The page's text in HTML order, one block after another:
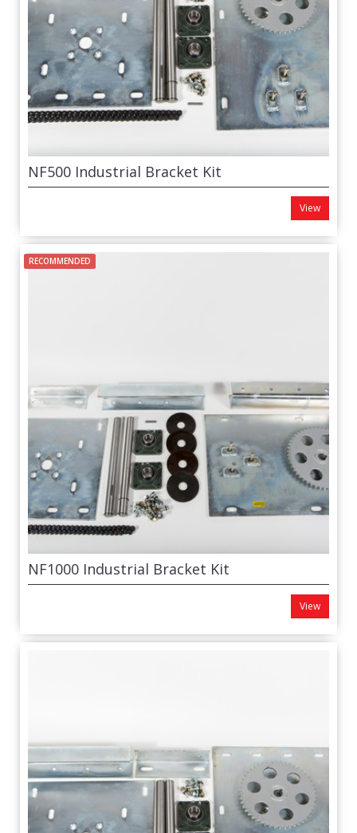
NF500 Industrial Bracket Kit
View
RECOMMENDED
NF1000 Industrial Bracket Kit
View